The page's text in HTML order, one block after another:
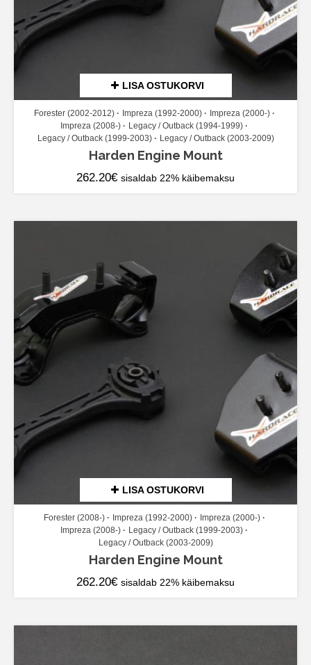
LISA OSTUKORVI
Forester (2002-2012) Impreza (1992-2000)
Impreza (2000-)
Impreza (2008-)
Legacy / Outback (1994-1999)
Legacy / Outback (1999-2003)
Legacy / Outback (2003-2009)
Harden Engine Mount
262.20€ sisaldab 22% käibemaksu
LISA OSTUKORVI
Forester (2008-) Impreza (1992-2000)
Impreza (2000-)
Impreza (2008-)
Legacy / Outback (1999-2003)
Legacy / Outback (2003-2009)
Harden Engine Mount
262.20€ sisaldab 22% käibemaksu